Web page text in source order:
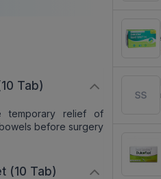
Tab)
temporary relief of
before surgery
(10 Tab)